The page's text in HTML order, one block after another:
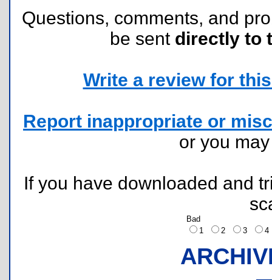
Questions, comments, and
be sent directly to
Write a review for
Report inappropriate or
or you
If you have downloaded and
Bad
1
2 3